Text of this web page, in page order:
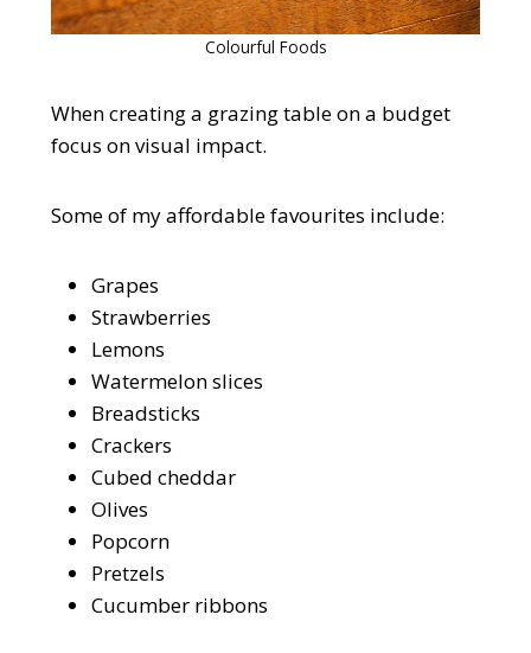
Colourful Foods
When creating a grazing table on a budget
focus on visual impact.
Some of my affordable favourites include:
Grapes
Strawberries
Lemons
Watermelon slices
Breadsticks
Crackers
Cubed cheddar
Olives
Popcorn
Pretzels
Cucumber ribbons